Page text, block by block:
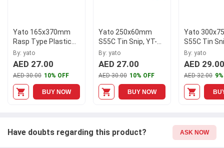
Yato 165x370mm
Rasp Type Plastic
Abrasive Float, YT-
5218
By: yato
AED 27.00
AED 30.00 10% OFF
BUY NOW
Yato 250x60mm
S55C Tin Snip, YT-
1964
By: yato
AED 27.00
AED 30.00 10% OFF
BUY NOW
Yato
S55C Tin
1965
By: yato
AED 29.00
AED 32.00
Have doubts regarding this product? ASK NOW